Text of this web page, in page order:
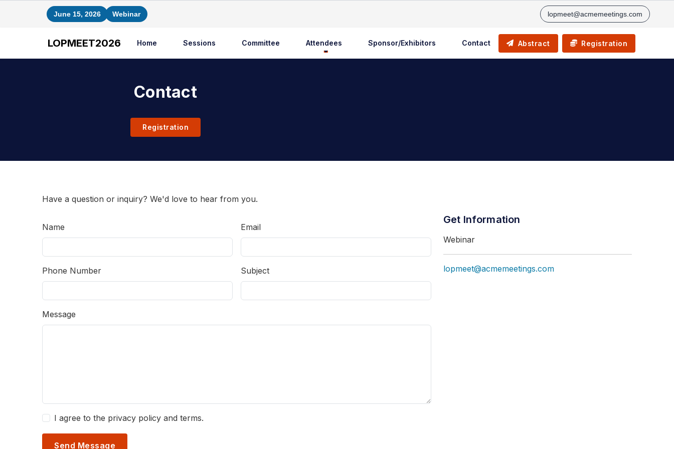
June 15, 2026 Webinar lopmeet@acmemeetings.com
LOPMEET2026 Home Sessions Committee Attendees Sponsor/Exhibitors Contact Abstract Registration
Contact
Registration
Have a question or inquiry? We'd love to hear from you.
Name Email
Phone Number Subject
Message
I agree to the privacy policy and terms.
Send Message
Get Information
Webinar
lopmeet@acmemeetings.com